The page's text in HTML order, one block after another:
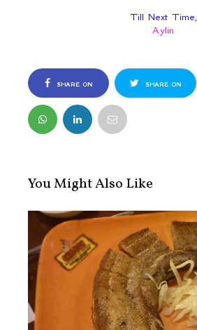
Till Next Time,
Aylin
SHARE ON
FACEBOOK
SHARE ON
You Might Also Like